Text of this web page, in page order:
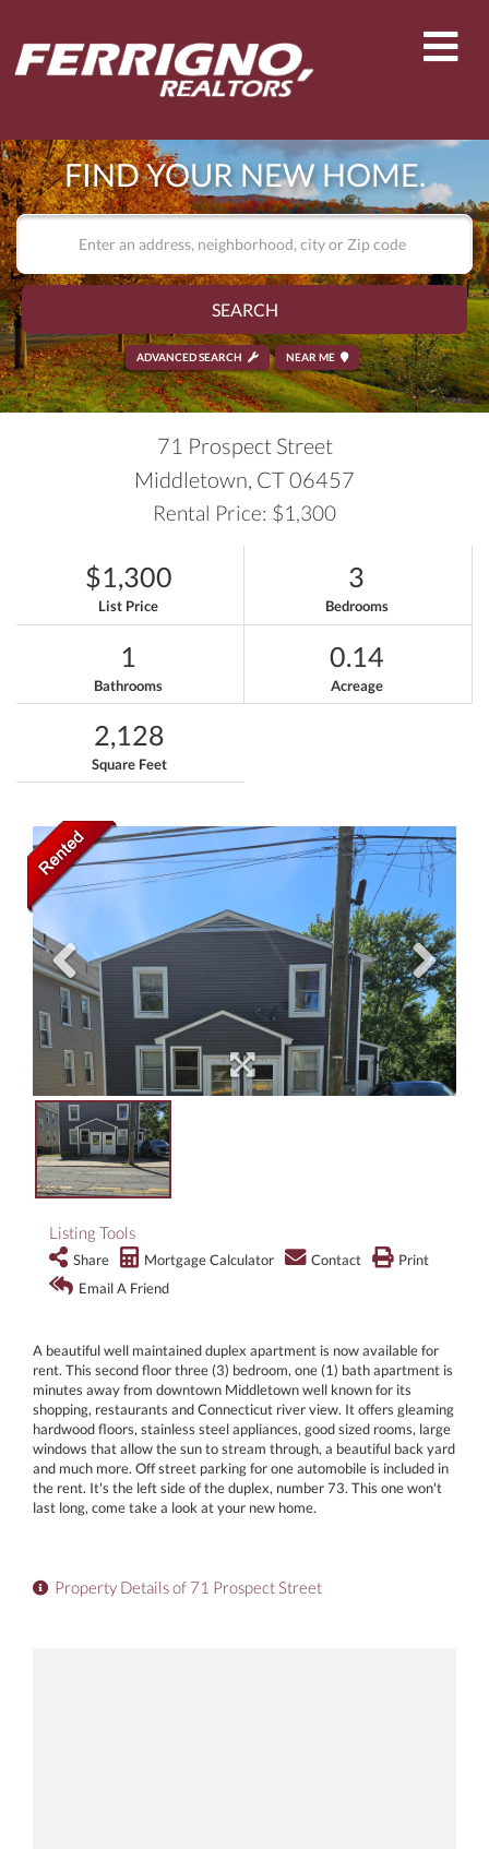
FIND YOUR NEW HOME.
SEARCH
ADVANCED SEARCH NEAR ME
71 Prospect Street
Middletown, CT06457
Rental Price: $1,300
$1,300
List Price
3
Bedrooms
1
Bathrooms
0.14
Acreage
2,128
Square Feet
Listing Tools
Share Mortgage Calculator Contact
Print
Email A Friend
A beautiful well maintained duplex apartment is now available for
rent. This second floor three (3) bedroom, one (1) bath apartment is
minutes away from downtown Middletown well known for its
shopping, restaurants and Connecticut river view. It offers gleaming
hardwood floors, stainless steel appliances, good sized rooms, large
windows that allow the sun to stream through, a beautiful back yard
and much more. Off street parking for one automobile is included in
the rent. It's the left side of the duplex, number 73. This one won't
last long, come take a look at your new home.
Property Details of 71 Prospect Street